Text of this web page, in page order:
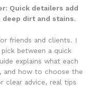
Quick detailers add
dirt and stains.
friends and clients. I
between a quick
explains what each
and how to choose the
clear advice, real tips